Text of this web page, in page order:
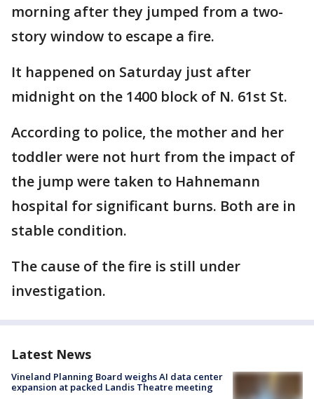
morning after they jumped from a two-
story window to escape a fire.
It happened on Saturday just after
midnight on the 1400 block of N. 61st St.
According to police, the mother and her
toddler were not hurt from the impact of
the jump were taken to Hahnemann
hospital for significant burns. Both are in
stable condition.
The cause of the fire is still under
investigation.
Latest News
Vineland Planning Board weighs AI data center
expansion at packed Landis Theatre meeting